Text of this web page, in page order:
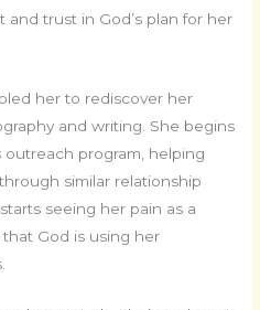
trust in God’s plan for her
her to rediscover her
and writing. She begins
program, helping
similar relationship
seeing her pain as a
God is using her